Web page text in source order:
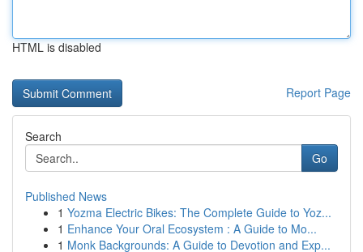
HTML is disabled
Report Page
Search
Go
Published News
1 Yozma Electric Bikes: The Complete Guide to Yoz...
1 Enhance Your Oral Ecosystem : A Guide to Mo...
1 Monk Backgrounds: A Guide to Devotion and Exp...